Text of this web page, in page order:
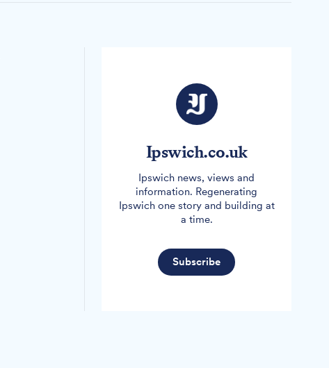
Ipswich.co.uk
Ipswich news, views and
information. Regenerating
Ipswich one story and building at
a time.
Subscribe